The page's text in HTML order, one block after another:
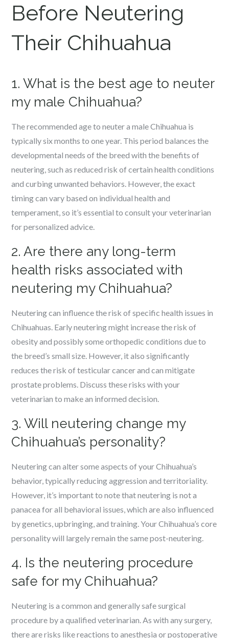
Before Neutering
Their Chihuahua
1. What is the best age to neuter
my male Chihuahua?
The recommended age to neuter a male Chihuahua is
typically six months to one year. This period balances the
developmental needs of the breed with the benefits of
neutering, such as reduced risk of certain health conditions
and curbing unwanted behaviors. However, the exact
timing can vary based on individual health and
temperament, so it’s essential to consult your veterinarian
for personalized advice.
2. Are there any long-term
health risks associated with
neutering my Chihuahua?
Neutering can influence the risk of specific health issues in
Chihuahuas. Early neutering might increase the risk of
obesity and possibly some orthopedic conditions due to
the breed’s small size. However, it also significantly
reduces the risk of testicular cancer and can mitigate
prostate problems. Discuss these risks with your
veterinarian to make an informed decision.
3. Will neutering change my
Chihuahua’s personality?
Neutering can alter some aspects of your Chihuahua’s
behavior, typically reducing aggression and territoriality.
However, it’s important to note that neutering is not a
panacea for all behavioral issues, which are also influenced
by genetics, upbringing, and training. Your Chihuahua’s core
personality will largely remain the same post-neutering.
4. Is the neutering procedure
safe for my Chihuahua?
Neutering is a common and generally safe surgical
procedure by a qualified veterinarian. As with any surgery,
there are risks like reactions to anesthesia or postoperative